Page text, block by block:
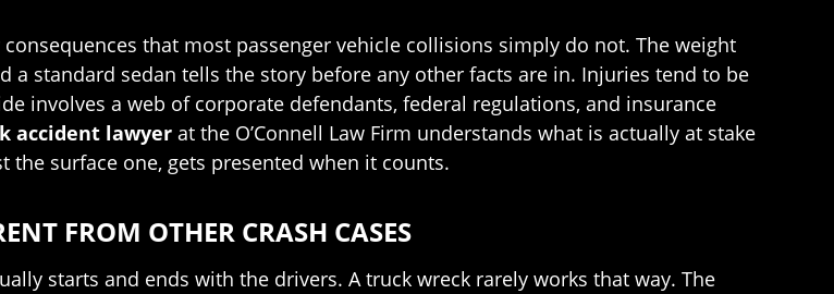
that most passenger vehicle collisions simply do not. The weight
a standard sedan tells the story before any other facts are in. Injuries tend to be
involves a web of corporate defendants, federal regulations, and insurance
accident lawyer at the O’Connell Law Firm understands what is actually at stake
surface one, gets presented when it counts.
FROM OTHER CRASH CASES
starts and ends with the drivers. A truck wreck rarely works that way. The